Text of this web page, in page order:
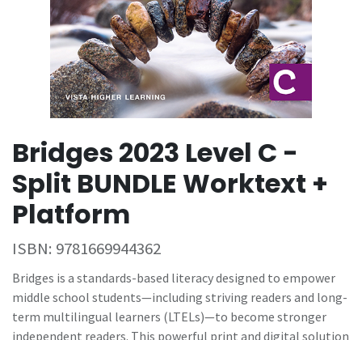
Bridges 2023 Level C -
Split BUNDLE Worktext +
Platform
ISBN: 9781669944362
Bridges is a standards-based literacy designed to empower
middle school students—including striving readers and long-
term multilingual learners (LTELs)—to become stronger
independent readers. This powerful print and digital solution